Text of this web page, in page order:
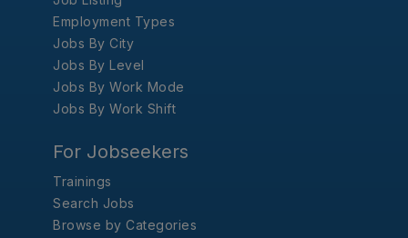
Employment Types
Jobs By City
Jobs By Level
Jobs By Work Mode
Jobs By Work Shift
For Jobseekers
Trainings
Search Jobs
Browse by Categories